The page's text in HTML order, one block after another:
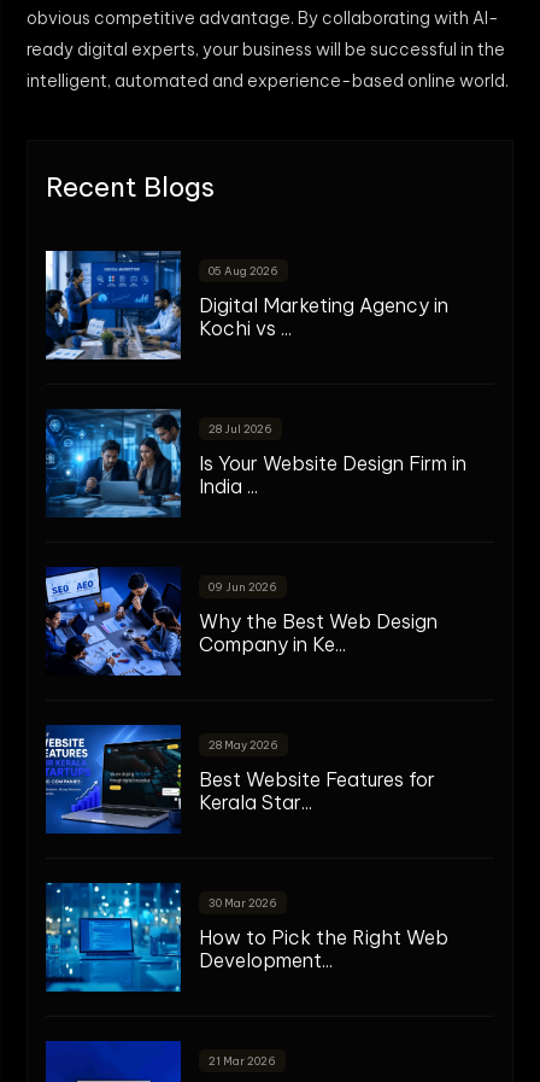
obvious competitive advantage. By collaborating with AI-
ready digital experts, your business will be successful in the
intelligent, automated and experience-based online world.
Recent Blogs
05 Aug 2026
Digital Marketing Agency in
Kochi vs ...
28 Jul 2026
Is Your Website Design Firm in
India ...
09 Jun 2026
Why the Best Web Design
Company in Ke...
28 May 2026
Best Website Features for
Kerala Star...
30 Mar 2026
How to Pick the Right Web
Development...
21 Mar 2026